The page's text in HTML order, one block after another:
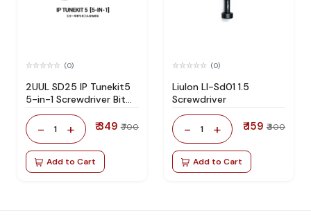
(0)
2UUL SD25 IP Tunekit5
5-in-1 Screwdriver Bit
Storage Set
- 1 + ₹ 349 ₹ 700
Add to Cart
(0)
Liulon Ll-Sd01 1.5
Screwdriver
- 1 + ₹ 159 ₹ 300
Add to Cart